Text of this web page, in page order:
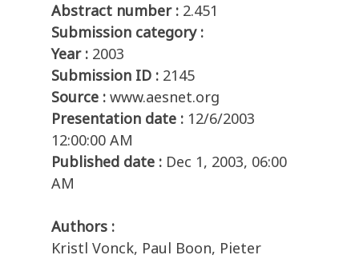
Abstract number : 2.451
Submission category :
Year : 2003
Submission ID : 2145
Source : www.aesnet.org
Presentation date : 12/6/2003
12:00:00 AM
Published date : Dec 1, 2003, 06:00
AM
Authors :
Kristl Vonck, Paul Boon, Pieter